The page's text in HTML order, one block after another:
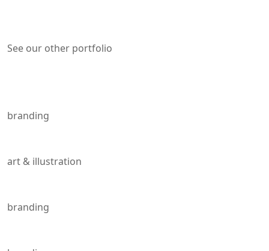
See our other portfolio
branding
art & illustration
branding